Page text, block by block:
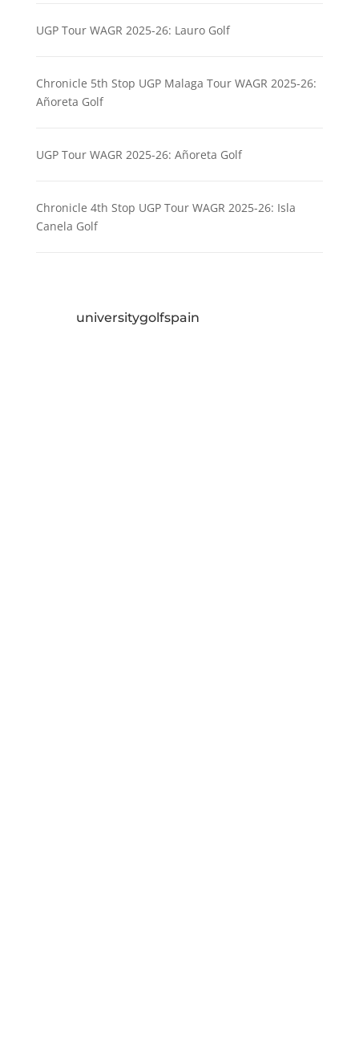
UGP Tour WAGR 2025-26: Lauro Golf
Chronicle 5th Stop UGP Malaga Tour WAGR 2025-26:
Añoreta Golf
UGP Tour WAGR 2025-26: Añoreta Golf
Chronicle 4th Stop UGP Tour WAGR 2025-26: Isla
Canela Golf
universitygolfspain